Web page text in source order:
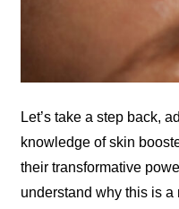
Let’s take a step back,
knowledge of skin
their transformative
understand why this is